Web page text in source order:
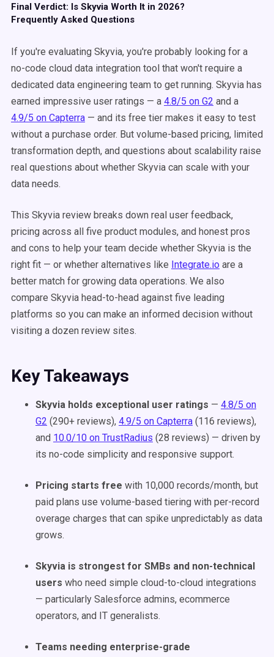
Final Verdict: Is Skyvia Worth It in 2026?
Frequently Asked Questions
If you're evaluating Skyvia, you're probably looking for a
no-code cloud data integration tool that won't require a
dedicated data engineering team to get running. Skyvia has
earned impressive user ratings — a 4.8/5 on G2 and a
4.9/5 on Capterra — and its free tier makes it easy to test
without a purchase order. But volume-based pricing, limited
transformation depth, and questions about scalability raise
real questions about whether Skyvia can scale with your
data needs.
This Skyvia review breaks down real user feedback,
pricing across all five product modules, and honest pros
and cons to help your team decide whether Skyvia is the
right fit — or whether alternatives like Integrate.io are a
better match for growing data operations. We also
compare Skyvia head-to-head against five leading
platforms so you can make an informed decision without
visiting a dozen review sites.
Key Takeaways
Skyvia holds exceptional user ratings — 4.8/5 on
G2 (290+ reviews), 4.9/5 on Capterra (116 reviews),
and 10.0/10 on TrustRadius (28 reviews) — driven by
its no-code simplicity and responsive support.
Pricing starts free with 10,000 records/month, but
paid plans use volume-based tiering with per-record
overage charges that can spike unpredictably as data
grows.
Skyvia is strongest for SMBs and non-technical
users who need simple cloud-to-cloud integrations
— particularly Salesforce admins, ecommerce
operators, and IT generalists.
Teams needing enterprise-grade